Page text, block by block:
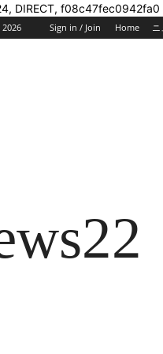
DIRECT, f08c47fec0942fa0
Sign in / Join Home ニ